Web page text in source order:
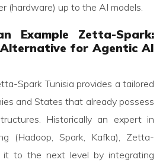
(hardware) up to the AI models.
Example Zetta-Spark:
Alternative for Agentic AI
Spark Tunisia provides a tailored
and States that already possess
Historically an expert in
(Hadoop, Spark, Kafka), Zetta-
it to the next level by integrating